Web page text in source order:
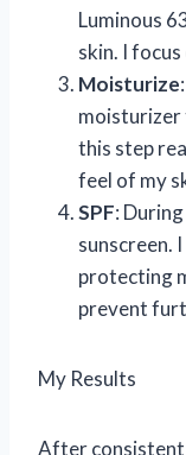
Luminous
skin. I
Moisturize
moisturizer
this step
feel of my
SPF:
sunscreen.
protecting
prevent
My Results
After consistent